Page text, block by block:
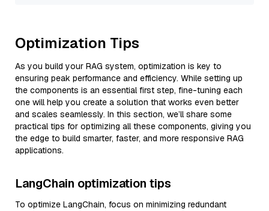
Optimization Tips
As you build your RAG system, optimization is key to
ensuring peak performance and efficiency. While setting up
the components is an essential first step, fine-tuning each
one will help you create a solution that works even better
and scales seamlessly. In this section, we’ll share some
practical tips for optimizing all these components, giving you
the edge to build smarter, faster, and more responsive RAG
applications.
LangChain optimization tips
To optimize LangChain, focus on minimizing redundant